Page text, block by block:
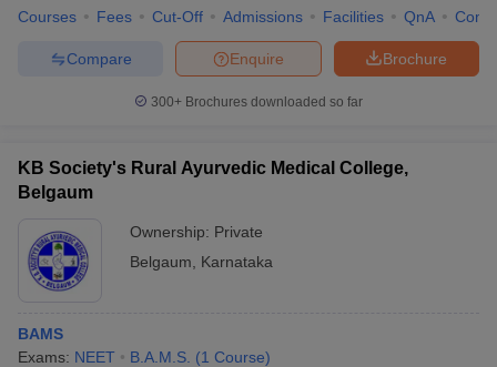
Courses Fees Cut-Off Admissions Facilities QnA
Brochure
Enquire
Compare
300+ Brochures downloaded so far
KB Society's Rural Ayurvedic Medical College,
Belgaum
Ownership: Private
Belgaum
Karnataka
BAMS
Exams: NEET B.A.M.S. (1 Course)